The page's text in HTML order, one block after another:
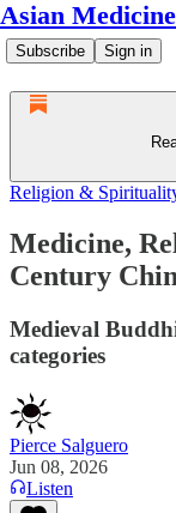
Asian
Subscribe Sign in
Religion &
Medicine,
Century
Medieval
categories
Pierce Salguero
Jun 08, 2026
Listen